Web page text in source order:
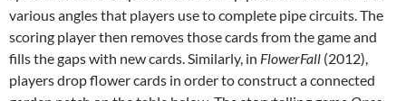
various angles that players use to complete pipe circuits. The
scoring player then removes those cards from the game and
fills the gaps with new cards. Similarly, in FlowerFall (2012),
players drop flower cards in order to construct a connected